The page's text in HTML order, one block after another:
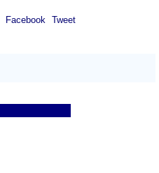
Facebook Tweet